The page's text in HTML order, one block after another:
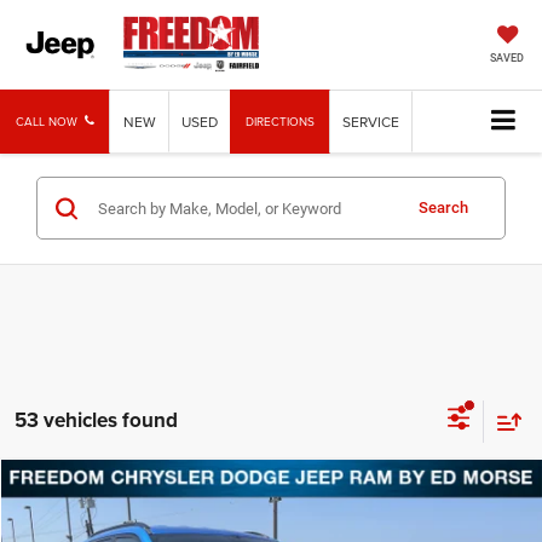
SAVED
CALL NOW NEW USED DIRECTIONS SERVICE
Search
53 vehicles found
2026Jeep CompassLatitude
BUY FINANCE
Compare Vehicle